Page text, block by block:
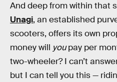
And deep from within that
Unagi, an established
scooters, offers its own
money will youpay per
two-wheeler? I can’t
but I can tell you this —